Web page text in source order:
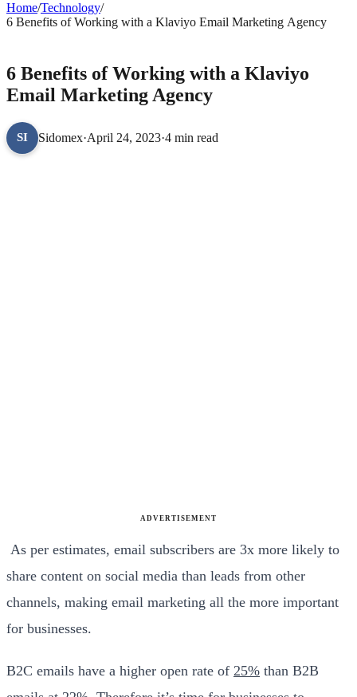
Home/Technology/
6 Benefits of Working with a Klaviyo Email Marketing Agency
6 Benefits of Working with a Klaviyo
Email Marketing Agency
SI Sidomex·April 24, 2023·4 min read
ADVERTISEMENT
As per estimates, email subscribers are 3x more likely to
share content on social media than leads from other
channels, making email marketing all the more important
for businesses.
B2C emails have a higher open rate of 25% than B2B